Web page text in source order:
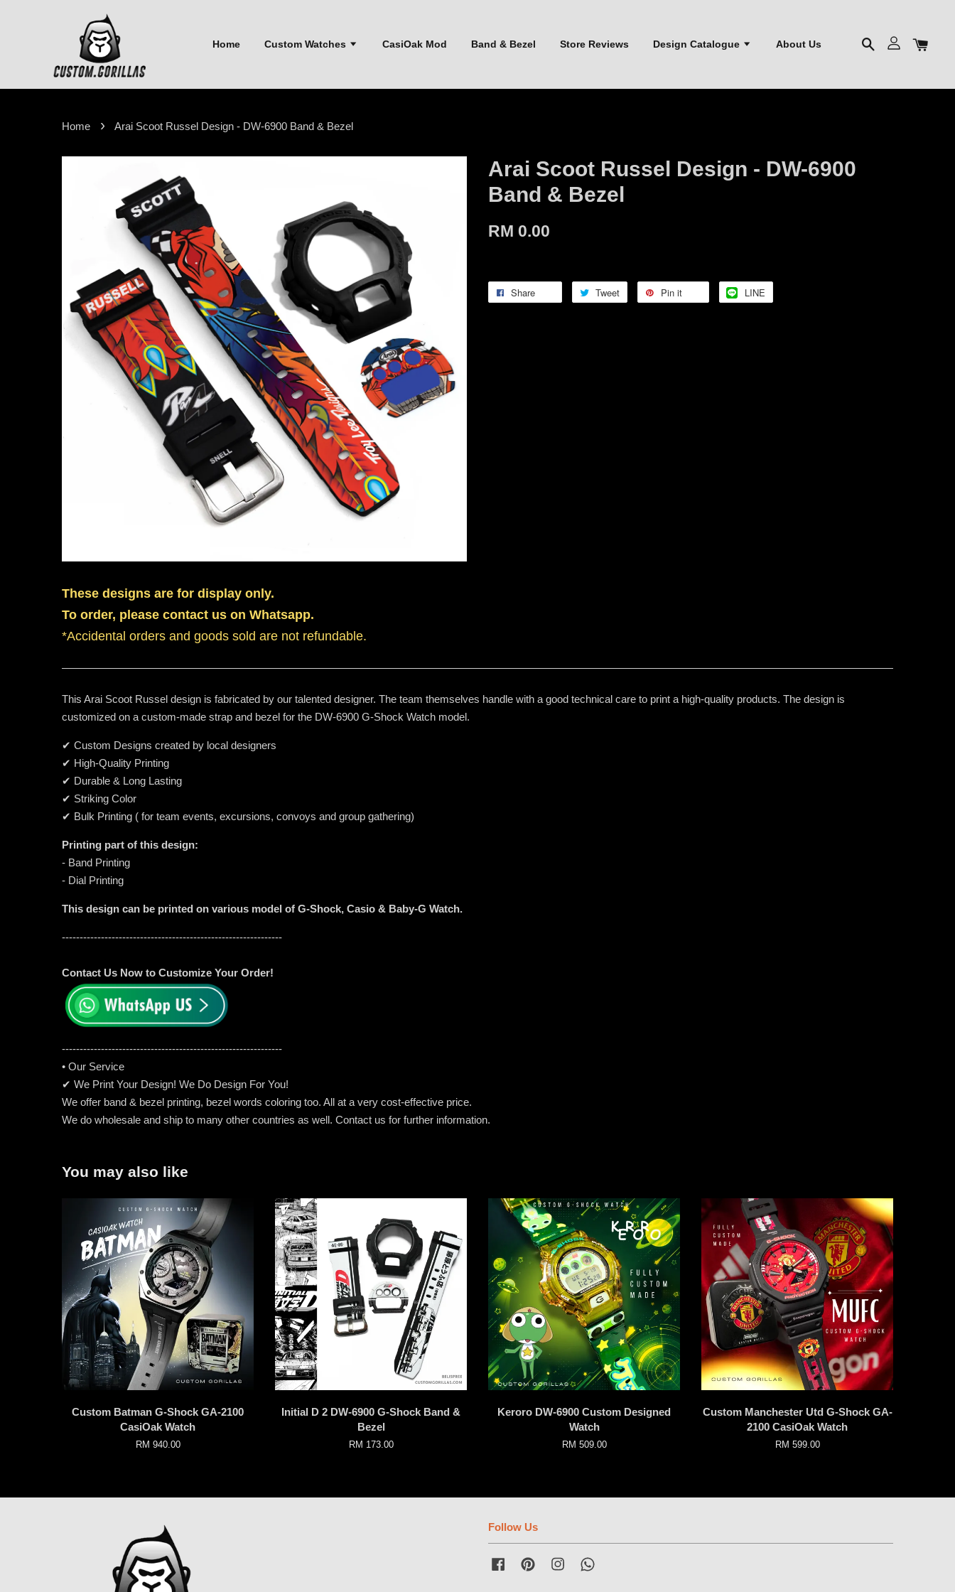
Home Custom Watches CasiOak Mod Band & Bezel Store Reviews Design Catalogue About Us
Home › Arai Scoot Russel Design - DW-6900 Band & Bezel
Arai Scoot Russel Design - DW-6900
Band & Bezel
RM 0.00
Share Tweet Pin it LINE
These designs are for display only.
To order, please contact us on Whatsapp.
*Accidental orders and goods sold are not refundable.
This Arai Scoot Russel design is fabricated by our talented designer. The team themselves handle with a good technical care to print a high-quality products. The design is
customized on a custom-made strap and bezel for the DW-6900 G-Shock Watch model.
✔ Custom Designs created by local designers
✔ High-Quality Printing
✔ Durable & Long Lasting
✔ Striking Color
✔ Bulk Printing ( for team events, excursions, convoys and group gathering)
Printing part of this design:
- Band Printing
- Dial Printing
This design can be printed on various model of G-Shock, Casio & Baby-G Watch.
--------------------------------------------------------------
Contact Us Now to Customize Your Order!
--------------------------------------------------------------
• Our Service
✔ We Print Your Design! We Do Design For You!
We offer band & bezel printing, bezel words coloring too. All at a very cost-effective price.
We do wholesale and ship to many other countries as well. Contact us for further information.
You may also like
Custom Batman G-Shock GA-2100
CasiOak Watch
RM 940.00
Initial D 2 DW-6900 G-Shock Band &
Bezel
RM 173.00
Keroro DW-6900 Custom Designed
Watch
RM 509.00
Custom Manchester Utd G-Shock GA-
2100 CasiOak Watch
RM 599.00
Follow Us
FacebookPinterest Instagram